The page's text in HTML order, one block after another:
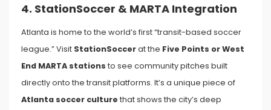
4. StationSoccer & MARTA Integration
Atlanta is home to the world’s first “transit-based soccer
league.” Visit StationSoccerat the Five Points or West
End MARTA stations to see community pitches built
directly onto the transit platforms. It’s a unique piece of
Atlanta soccer culture that shows the city’s deep